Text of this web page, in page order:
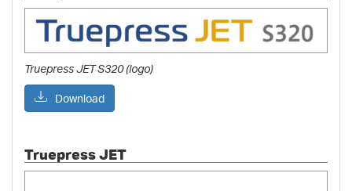
Truepress JET S320 (logo)
Download
Truepress JET